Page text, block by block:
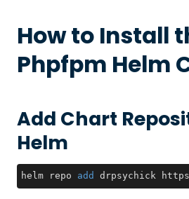
How to Install
Phpfpm Helm
Add Chart
Helm
helm repo add drpsychick